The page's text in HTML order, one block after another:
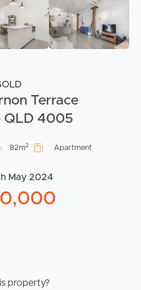
Terrace
QLD 4005
82m2 Apartment
May 2024
property?